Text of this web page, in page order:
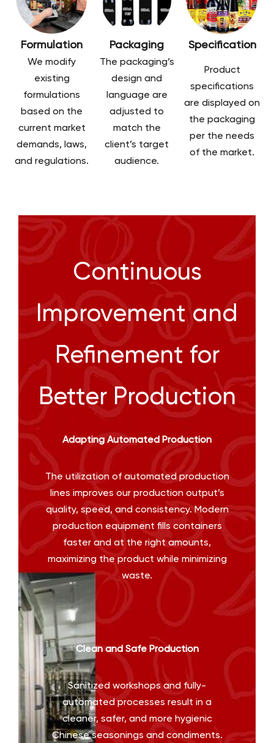
Formulation Packaging Specification
We modify
existing
formulations
based on the
current market
demands, laws,
and regulations.
The packaging’s
design and
language are
adjusted to
match the
client’s target
audience.
Product
specifications
are displayed on
the packaging
per the needs
of the market.
Continuous
Improvement and
Refinement for
Better Production
Adapting Automated Production
The utilization of automated production
lines improves our production output’s
quality, speed, and consistency. Modern
production equipment fills containers
faster and at the right amounts,
maximizing the product while minimizing
waste.
Clean and Safe Production
Sanitized workshops and fully-
automated processes result in a
cleaner, safer, and more hygienic
Chinese seasonings and condiments.